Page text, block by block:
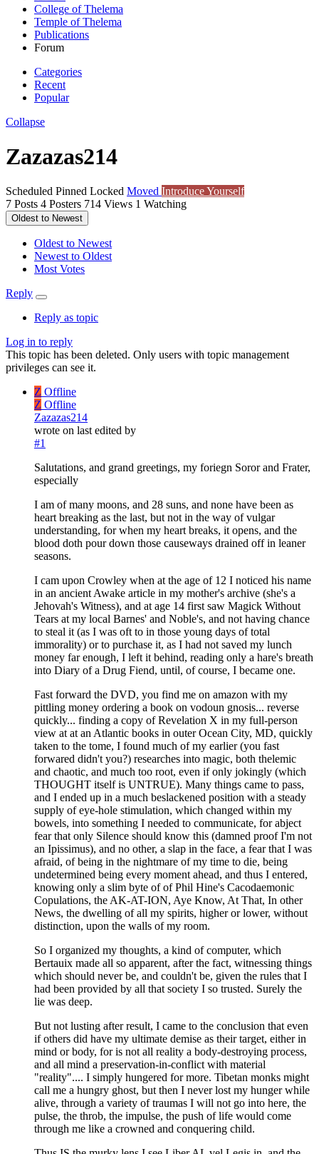
College of Thelema
Temple of Thelema
Publications
Forum
Categories
Recent
Popular
Collapse
Zazazas214
Scheduled Pinned Locked Moved Introduce Yourself
7 Posts 4 Posters 714 Views 1 Watching
Oldest to Newest
Oldest to Newest
Newest to Oldest
Most Votes
Reply
Reply as topic
Log in to reply
This topic has been deleted. Only users with topic management
privileges can see it.
Z Offline
Z Offline
Zazazas214
wrote on last edited by
#1
Salutations, and grand greetings, my foriegn Soror and Frater,
especially
I am of many moons, and 28 suns, and none have been as
heart breaking as the last, but not in the way of vulgar
understanding, for when my heart breaks, it opens, and the
blood doth pour down those causeways drained off in leaner
seasons.
I cam upon Crowley when at the age of 12 I noticed his name
in an ancient Awake article in my mother's archive (she's a
Jehovah's Witness), and at age 14 first saw Magick Without
Tears at my local Barnes' and Noble's, and not having chance
to steal it (as I was oft to in those young days of total
immorality) or to purchase it, as I had not saved my lunch
money far enough, I left it behind, reading only a hare's breath
into Diary of a Drug Fiend, until, of course, I became one.
Fast forward the DVD, you find me on amazon with my
pittling money ordering a book on vodoun gnosis... reverse
quickly... finding a copy of Revelation X in my full-person
view at at an Atlantic books in outer Ocean City, MD, quickly
taken to the tome, I found much of my earlier (you fast
forwared didn't you?) researches into magic, both thelemic
and chaotic, and much too root, even if only jokingly (which
THOUGHT itself is UNTRUE). Many things came to pass,
and I ended up in a much beslackened position with a steady
supply of eye-hole stimulation, which changed within my
bowels, into something I needed to communicate, for abject
fear that only Silence should know this (damned proof I'm not
an Ipissimus), and no other, a slap in the face, a fear that I was
afraid, of being in the nightmare of my time to die, being
undetermined being every moment ahead, and thus I entered,
knowing only a slim byte of of Phil Hine's Cacodaemonic
Copulations, the AK-AT-ION, Aye Know, At That, In other
News, the dwelling of all my spirits, higher or lower, without
distinction, upon the walls of my room.
So I organized my thoughts, a kind of computer, which
Bertauix made all so apparent, after the fact, witnessing things
which should never be, and couldn't be, given the rules that I
had been provided by all that society I so trusted. Surely the
lie was deep.
But not lusting after result, I came to the conclusion that even
if others did have my ultimate demise as their target, either in
mind or body, for is not all reality a body-destroying process,
and all mind a preservation-in-conflict with material
"reality".... I simply hungered for more. Tibetan monks might
call me a hungry ghost, but then I never lost my hunger while
alive, through a variety of traumas I will not go into here, the
pulse, the throb, the impulse, the push of life would come
through me like a crowned and conquering child.